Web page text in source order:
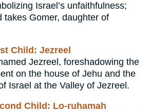
Israel’s unfaithfulness;
takes Gomer, daughter of
Child: Jezreel
Jezreel, foreshadowing the
on the house of Jehu and the
Israel at the Valley of Jezreel.
Child: Lo-ruhamah